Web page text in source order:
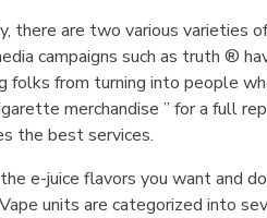
there are two various varieties
campaigns such as truth ®
folks from turning into people
merchandise ” for a full
the best services.
e-juice flavors you want and
units are categorized into